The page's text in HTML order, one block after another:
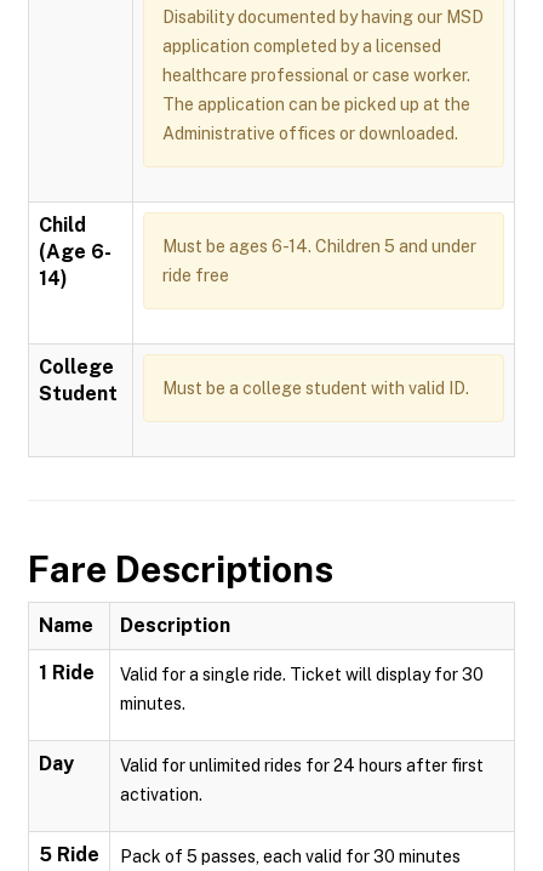
Disability documented by having our MSD
application completed by a licensed
healthcare professional or case worker.
The application can be picked up at the
Administrative offices or downloaded.
Child
(Age 6-
14)
Must be ages 6-14. Children 5 and under
ride free
College
Student
Must be a college student with valid ID.
Fare Descriptions
Name Description
1 Ride
Valid for a single ride. Ticket will display for 30
minutes.
Day
Valid for unlimited rides for 24 hours after first
activation.
5 Ride
Pack of 5 passes, each valid for 30 minutes